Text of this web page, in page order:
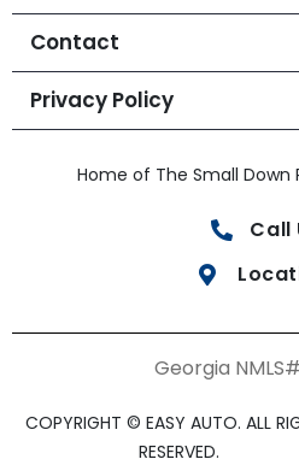
Contact
Privacy Policy
Home of The Small Down
Call
Georgia
COPYRIGHT © EASY AUTO. ALL
RESERVED.